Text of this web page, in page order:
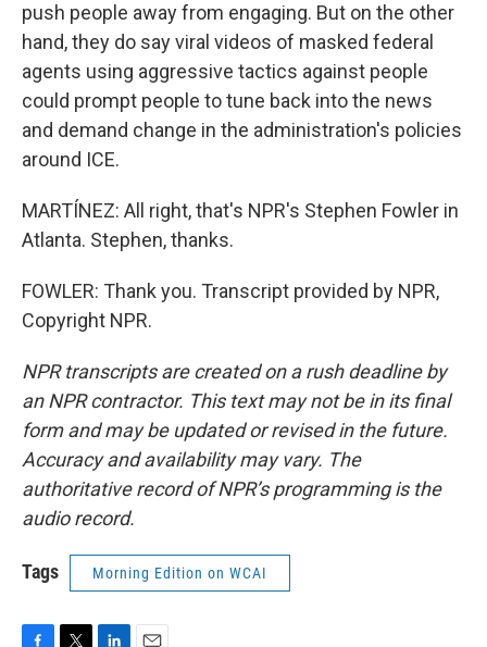
push people away from engaging. But on the other
hand, they do say viral videos of masked federal
agents using aggressive tactics against people
could prompt people to tune back into the news
and demand change in the administration's policies
around ICE.
MARTÍNEZ: All right, that's NPR's Stephen Fowler in
Atlanta. Stephen, thanks.
FOWLER: Thank you. Transcript provided by NPR,
Copyright NPR.
NPR transcripts are created on a rush deadline by
an NPR contractor. This text may not be in its final
form and may be updated or revised in the future.
Accuracy and availability may vary. The
authoritative record of NPR’s programming is the
audio record.
Tags Morning Edition on WCAI